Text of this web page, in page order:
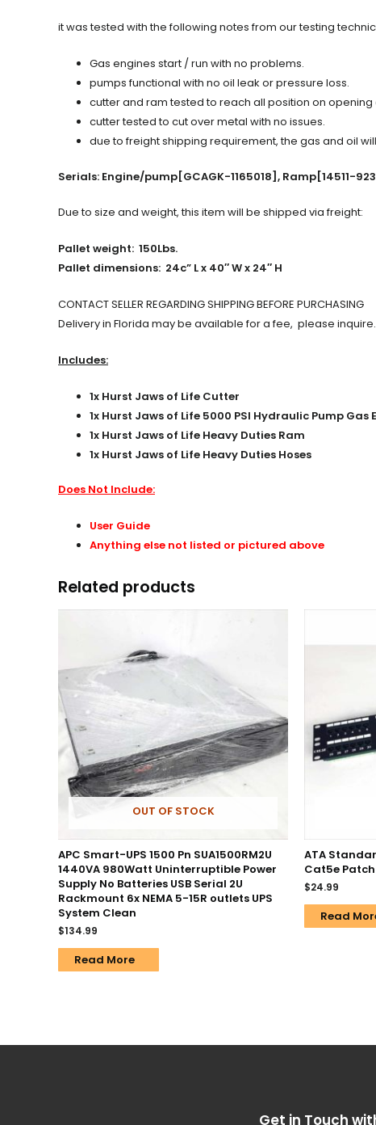
it was tested with the following notes from our testing
Gas engines start / run with no problems.
pumps functional with no oil leak or pressure loss.
cutter and ram tested to reach all position on
cutter tested to cut over metal with no issues.
due to freight shipping requirement, the gas and oil
Serials: Engine/pump[GCAGK-1165018], Ramp[14511-
Due to size and weight, this item will be shipped via freight:
Pallet weight: 150Lbs.
Pallet dimensions: 24c” L x 40″ W x 24″ H
CONTACT SELLER REGARDING SHIPPING BEFORE PURCHASING
Delivery in Florida may be available for a fee, please
Includes:
1x Hurst Jaws of Life Cutter
1x Hurst Jaws of Life 5000 PSI Hydraulic Pump
1x Hurst Jaws of Life Heavy Duties Ram
1x Hurst Jaws of Life Heavy Duties Hoses
Does Not Include:
User Guide
Anything else not listed or pictured above
Related products
OUT OF STOCK
APC Smart-UPS 1500 Pn SUA1500RM2U
1440VA 980Watt Uninterruptible Power
Supply No Batteries USB Serial 2U
Rackmount 6x NEMA 5-15R outlets UPS
System Clean
$134.99
Read More
ATA
Cat5e Patch
$24.99
Read
Get in Touch